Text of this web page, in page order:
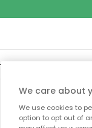
DÉCORTEXTILES
We care about
We use cookies to
option to opt out of